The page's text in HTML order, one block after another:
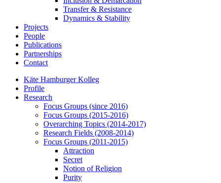
Transfer & Resistance
Dynamics & Stability
Projects
People
Publications
Partnerships
Contact
Käte Hamburger Kolleg
Profile
Research
Focus Groups (since 2016)
Focus Groups (2015-2016)
Overarching Topics (2014-2017)
Research Fields (2008-2014)
Focus Groups (2011-2015)
Attraction
Secret
Notion of Religion
Purity